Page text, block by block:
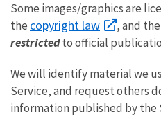
Some images/graphics are
the copyright law , and the
restrictedto official
We will identify material we
Service, and request others
information published by the